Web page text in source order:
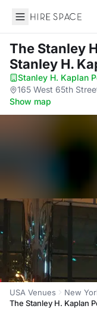
Hire Space
The Stanley
Stanley H.
Stanley H. Kaplan
165 West 65th
Show map
USA Venues
New
The Stanley H. Kaplan